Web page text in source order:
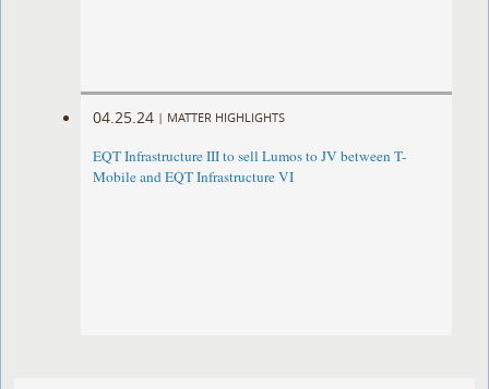
04.25.24 | MATTER HIGHLIGHTS
EQT Infrastructure III to sell Lumos to JV between T-
Mobile and EQT Infrastructure VI